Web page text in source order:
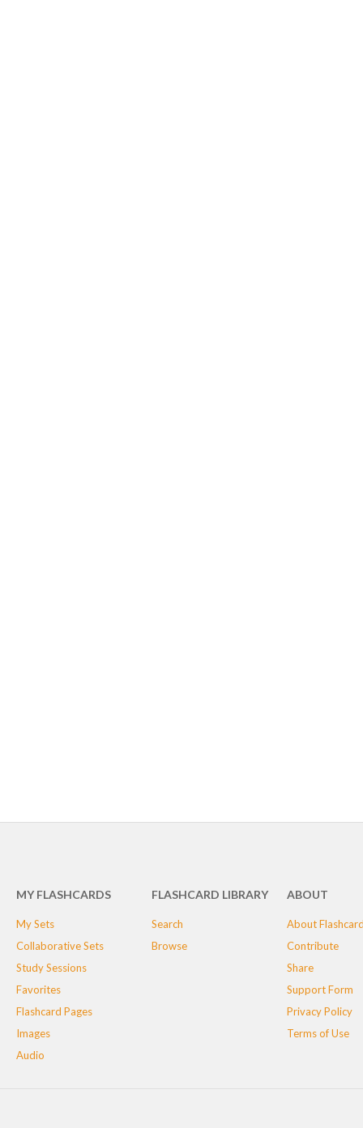
MY FLASHCARDS
My Sets
Collaborative Sets
Study Sessions
Favorites
Flashcard Pages
Images
Audio
FLASHCARD LIBRARY
Search
Browse
ABOUT
About
Contribute
Share
Support Form
Privacy Policy
Terms of Use